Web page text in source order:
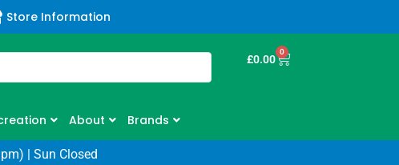
Store Information
£0.00
0
About Brands
| Sun Closed